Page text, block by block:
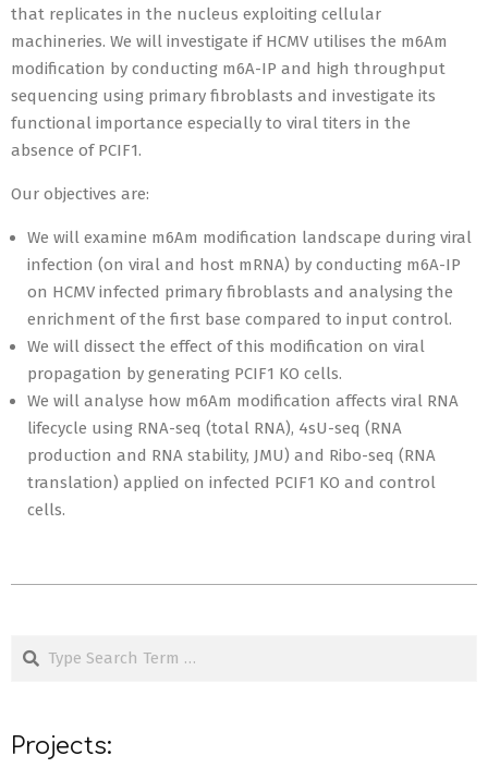
that replicates in the nucleus exploiting cellular
machineries. We will investigate if HCMV utilises the m6Am
modification by conducting m6A-IP and high throughput
sequencing using primary fibroblasts and investigate its
functional importance especially to viral titers in the
absence of PCIF1.
Our objectives are:
We will examine m6Am modification landscape during viral
infection (on viral and host mRNA) by conducting m6A-IP
on HCMV infected primary fibroblasts and analysing the
enrichment of the first base compared to input control.
We will dissect the effect of this modification on viral
propagation by generating PCIF1 KO cells.
We will analyse how m6Am modification affects viral RNA
lifecycle using RNA-seq (total RNA), 4sU-seq (RNA
production and RNA stability, JMU) and Ribo-seq (RNA
translation) applied on infected PCIF1 KO and control
cells.
15Search
Projects: